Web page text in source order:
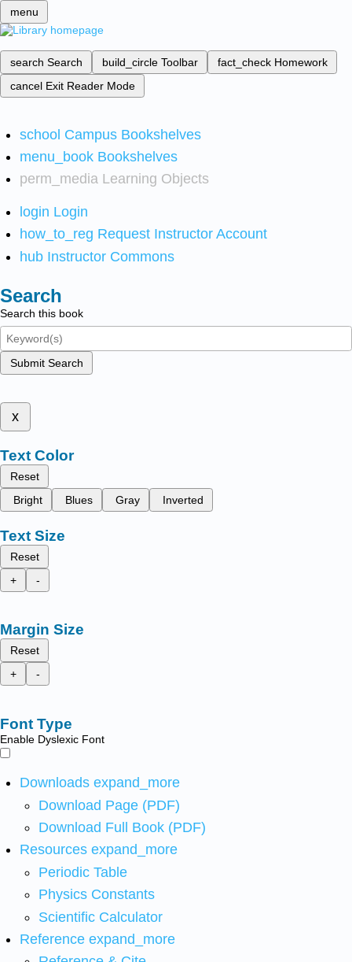
menu
search Search build_circle Toolbar fact_check Homework
cancel Exit Reader Mode
school Campus Bookshelves
menu_book Bookshelves
perm_media Learning Objects
login Login
how_to_reg Request Instructor Account
hub Instructor Commons
Search
Search this book
Submit Search
x
Text Color
Reset
Bright
Blues Gray Inverted
Text Size
Reset
+
-
Margin Size
Reset
+
-
Font Type
Enable Dyslexic Font
Downloads expand_more
Download Page (PDF)
Download Full Book (PDF)
Resources expand_more
Periodic Table
Physics Constants
Scientific Calculator
Reference expand_more